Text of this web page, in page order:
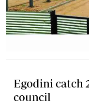
Egodini catch
council